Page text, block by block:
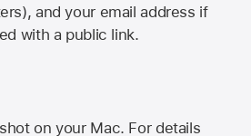
and your email address if
with a public link.
on your Mac. For details